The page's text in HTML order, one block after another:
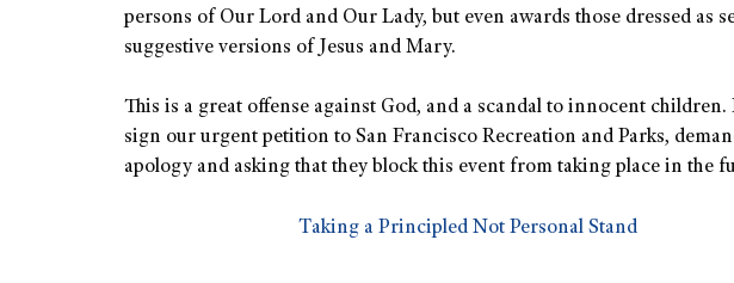
persons of Our Lord and Our Lady, but even awards those dressed as
suggestive versions of Jesus and Mary.
This is a great offense against God, and a scandal to innocent children.
sign our urgent petition to San Francisco Recreation and Parks,
apology and asking that they block this event from taking place in the
Taking a Principled Not Personal Stand